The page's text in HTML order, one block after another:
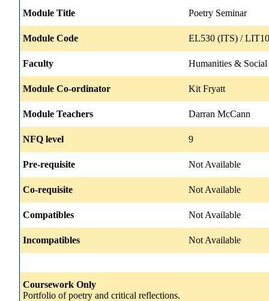
Module Title Poetry Seminar
Module Code EL530 (ITS) /
Faculty Humanities & Social
Module Co-ordinator Kit Fryatt
Module Teachers Darran McCann
NFQ level 9
Pre-requisite Not Available
Co-requisite Not Available
Compatibles Not Available
Incompatibles Not Available
Coursework Only
Portfolio of poetry and critical reflections.